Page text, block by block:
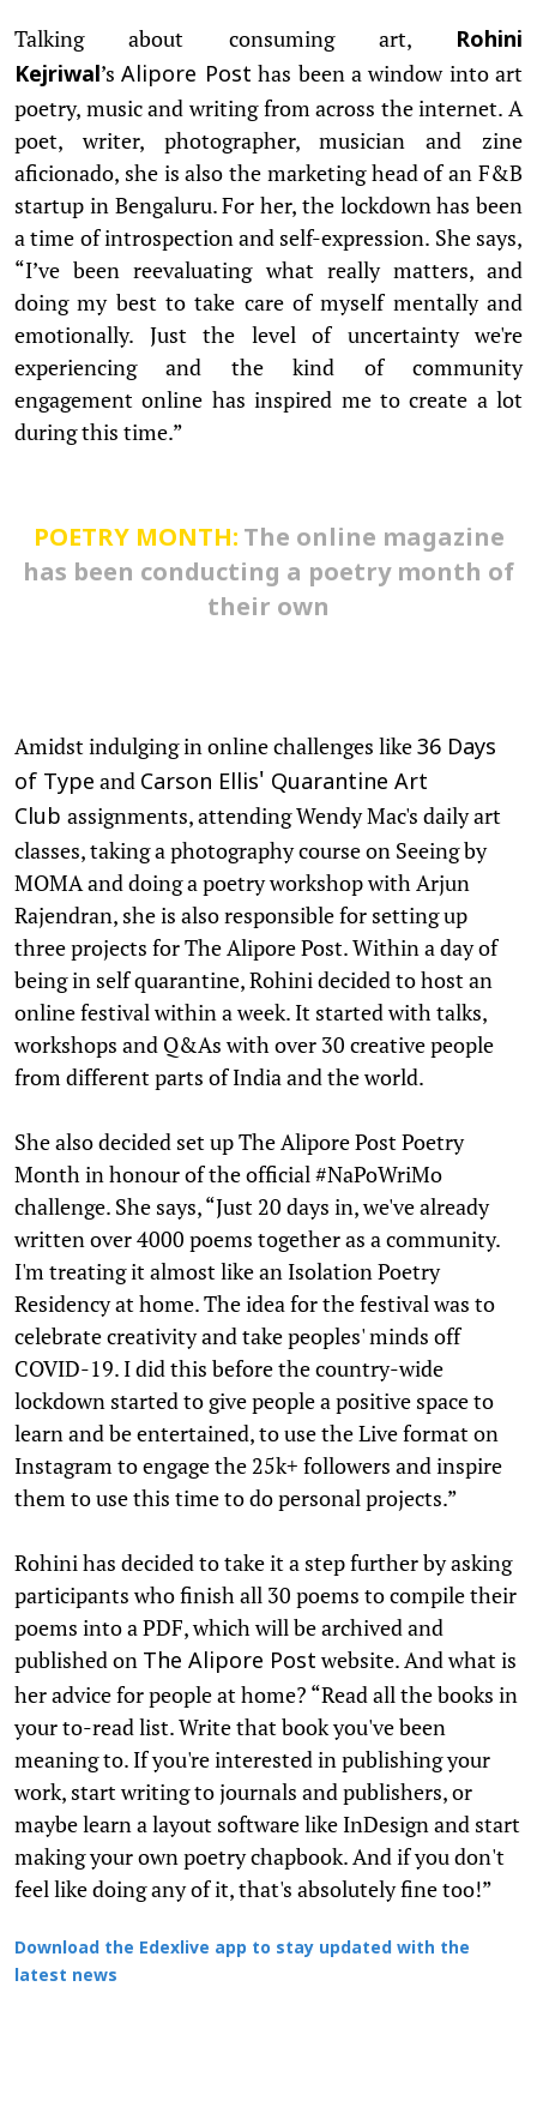
Talking about consuming art,
Rohini
Kejriwal’sAlipore Post has been a window into art
poetry, music and writing from across the internet. A
poet, writer, photographer, musician and zine
aficionado, she is also the marketing head of an F&B
startup in Bengaluru. For her, the lockdown has been
a time of introspection and self-expression. She says,
“I’ve been reevaluating what really matters, and
doing my best to take care of myself mentally and
emotionally. Just the level of uncertainty we're
experiencing and the kind of community
engagement online has inspired me to create a lot
during this time.”
POETRY MONTH: The online magazine
has been conducting a poetry month of
their own
Amidst indulging in online challenges like36 Days
of Type and Carson Ellis' Quarantine Art
Club assignments, attending Wendy Mac's daily art
classes, taking a photography course on Seeing by
MOMA and doing a poetry workshop with Arjun
Rajendran, she is also responsible for setting up
three projects for The Alipore Post. Within a day of
being in self quarantine, Rohini decided to host an
online festival within a week. It started with talks,
workshops and Q&As with over 30 creative people
from different parts of India and the world.
She also decided set up The Alipore Post Poetry
Month in honour of the official #NaPoWriMo
challenge. She says, “Just 20 days in, we've already
written over 4000 poems together as a community.
I'm treating it almost like an Isolation Poetry
Residency at home. The idea for the festival was to
celebrate creativity and take peoples' minds off
COVID-19. I did this before the country-wide
lockdown started to give people a positive space to
learn and be entertained, to use the Live format on
Instagram to engage the 25k+ followers and inspire
them to use this time to do personal projects.”
Rohini has decided to take it a step further by asking
participants who finish all 30 poems to compile their
poems into a PDF, which will be archived and
published on The Alipore Postwebsite. And what is
her advice for people at home? “Read all the books in
your to-read list. Write that book you've been
meaning to. If you're interested in publishing your
work, start writing to journals and publishers, or
maybe learn a layout software like InDesign and start
making your own poetry chapbook. And if you don't
feel like doing any of it, that's absolutely fine too!”
Download the Edexlive app to stay updated with the
latest news